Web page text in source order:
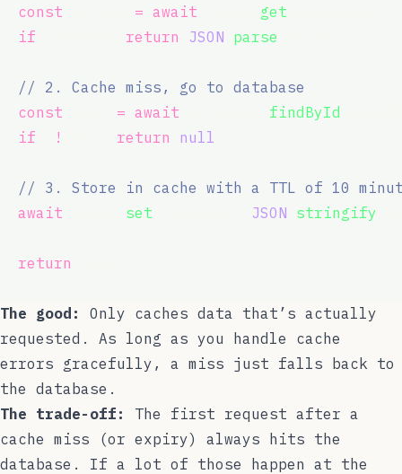
const
= await get
if
return JSON parse
// 2. Cache miss, go to database
const
= await findById
if
! return null
// 3. Store in cache with a TTL of 10
await
set JSON stringify
return
The good:
Only caches data that’s actually
requested. As long as you handle cache
errors gracefully, a miss just falls back to
the database.
The trade-off:
The first request after a
cache miss (or expiry) always hits the
database. If a lot of those happen at the